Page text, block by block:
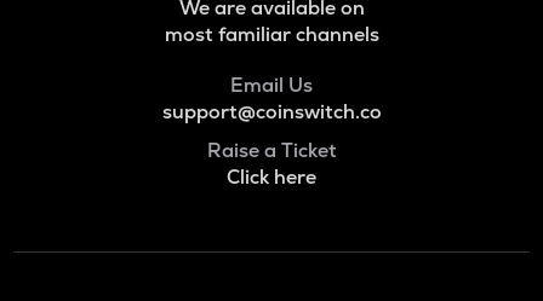
We are available on
most familiar channels
Email Us
support@coinswitch.co
Raise a Ticket
Click here